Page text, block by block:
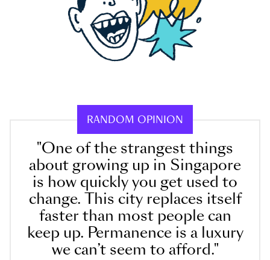
RANDOM OPINION
"One of the strangest things
about growing up in Singapore
is how quickly you get used to
change. This city replaces itself
faster than most people can
keep up. Permanence is a luxury
we can’t seem to afford."